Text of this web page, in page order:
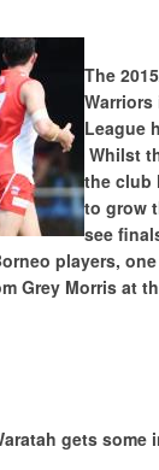
The
League
Whilst
the club
to grow
see
players,
Grey Morris at
gets